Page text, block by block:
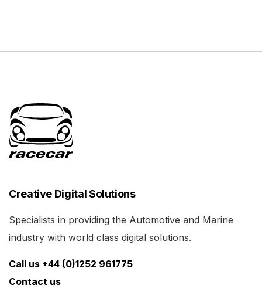
Creative Digital Solutions
Specialists in providing the Automotive and Marine
industry with world class digital solutions.
Call us +44 (0)1252 961775
Contact us